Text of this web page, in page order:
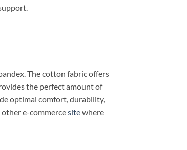
The cotton fabric offers
the perfect amount of
optimal comfort, durability,
other e-commercesitewhere